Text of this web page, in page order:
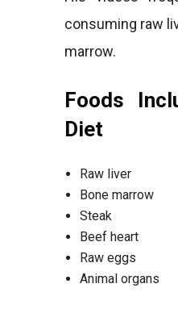
consuming raw
marrow.
Foods
Diet
Raw liver
Bone marrow
Steak
Beef heart
Raw eggs
Animal organs